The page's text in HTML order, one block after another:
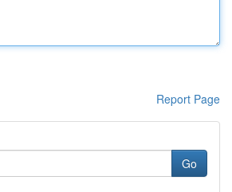
Report Page
Go